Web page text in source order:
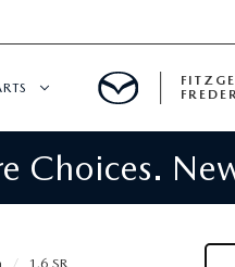
Choices.
1.6 SR